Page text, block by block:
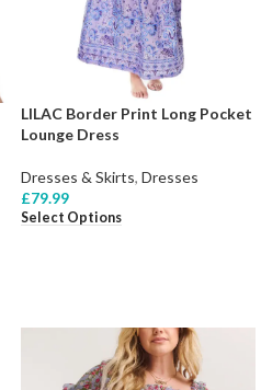
LILAC Border Print Long Pocket
Lounge Dress
Dresses & Skirts, Dresses
£79.99
Select Options